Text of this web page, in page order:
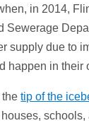
in 2014,
Sewerage
supply due to
happen in their
thetip of the